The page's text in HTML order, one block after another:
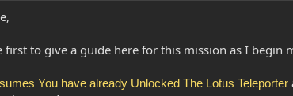
first to give a guide here for this mission as I begin
You have already Unlocked The Lotus Teleporter